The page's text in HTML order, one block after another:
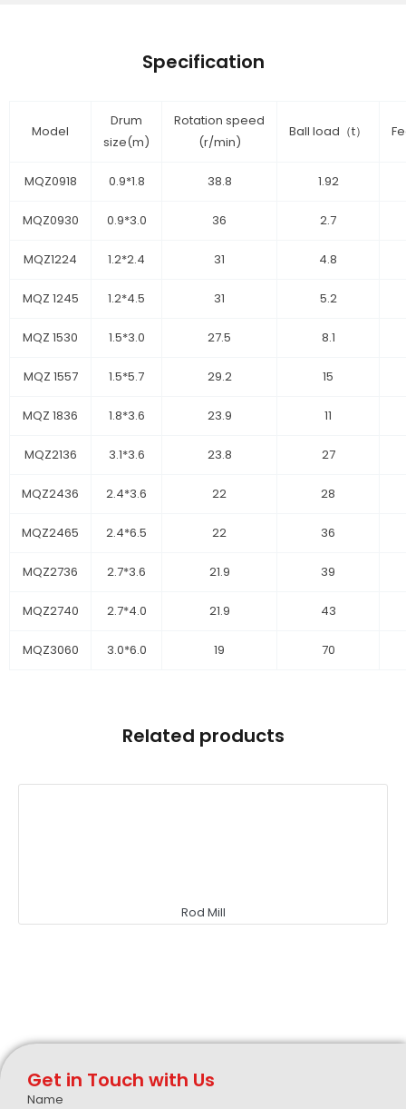
Specification
Model
Drum
size(m)
Rotation speed
(r/min)
Ball load（t）
MQZ0918 0.9*1.8 38.8 1.92
MQZ0930 0.9*3.0 36 2.7
MQZ1224 1.2*2.4 31 4.8
MQZ 1245 1.2*4.5 31 5.2
MQZ 1530 1.5*3.0 27.5 8.1
MQZ 1557 1.5*5.7 29.2 15
MQZ 1836 1.8*3.6 23.9 11
MQZ2136 3.1*3.6 23.8 27
MQZ2436 2.4*3.6 22 28
MQZ2465 2.4*6.5 22 36
MQZ2736 2.7*3.6 21.9 39
MQZ2740 2.7*4.0 21.9 43
MQZ3060 3.0*6.0 19 70
Related products
Rod Mill
Get in Touch with Us
Name